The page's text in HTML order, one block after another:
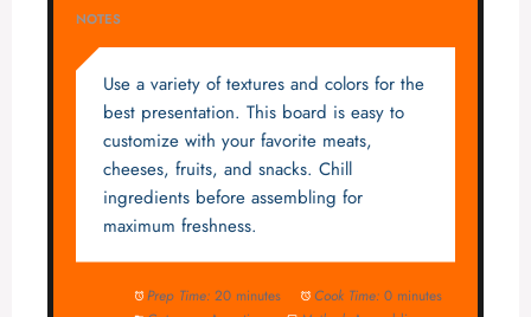
NOTES
Use a variety of textures and colors for the
best presentation. This board is easy to
customize with your favorite meats,
cheeses, fruits, and snacks. Chill
ingredients before assembling for
maximum freshness.
Prep Time: 20 minutes Cook Time: 0 minutes